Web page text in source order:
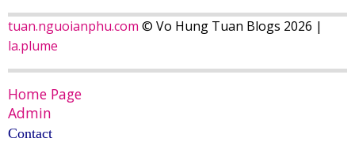
tuan.nguoianphu.com © Vo Hung Tuan Blogs 2026 |
la.plume
Home Page
Admin
Contact